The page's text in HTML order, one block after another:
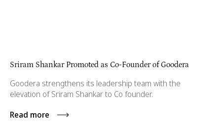
Sriram Shankar Promoted as Co-Founder of Goodera
Goodera strengthens its leadership team with the
elevation of Sriram Shankar to Co founder.
Read more